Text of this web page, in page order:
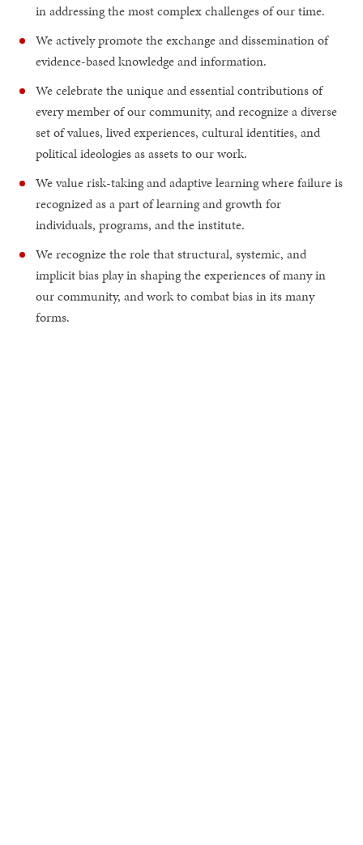
in addressing the most complex challenges of our time.
We actively promote the exchange and dissemination of
evidence-based knowledge and information.
We celebrate the unique and essential contributions of
every member of our community, and recognize a diverse
set of values, lived experiences, cultural identities, and
political ideologies as assets to our work.
We value risk-taking and adaptive learning where failure is
recognized as a part of learning and growth for
individuals, programs, and the institute.
We recognize the role that structural, systemic, and
implicit bias play in shaping the experiences of many in
our community, and work to combat bias in its many
forms.